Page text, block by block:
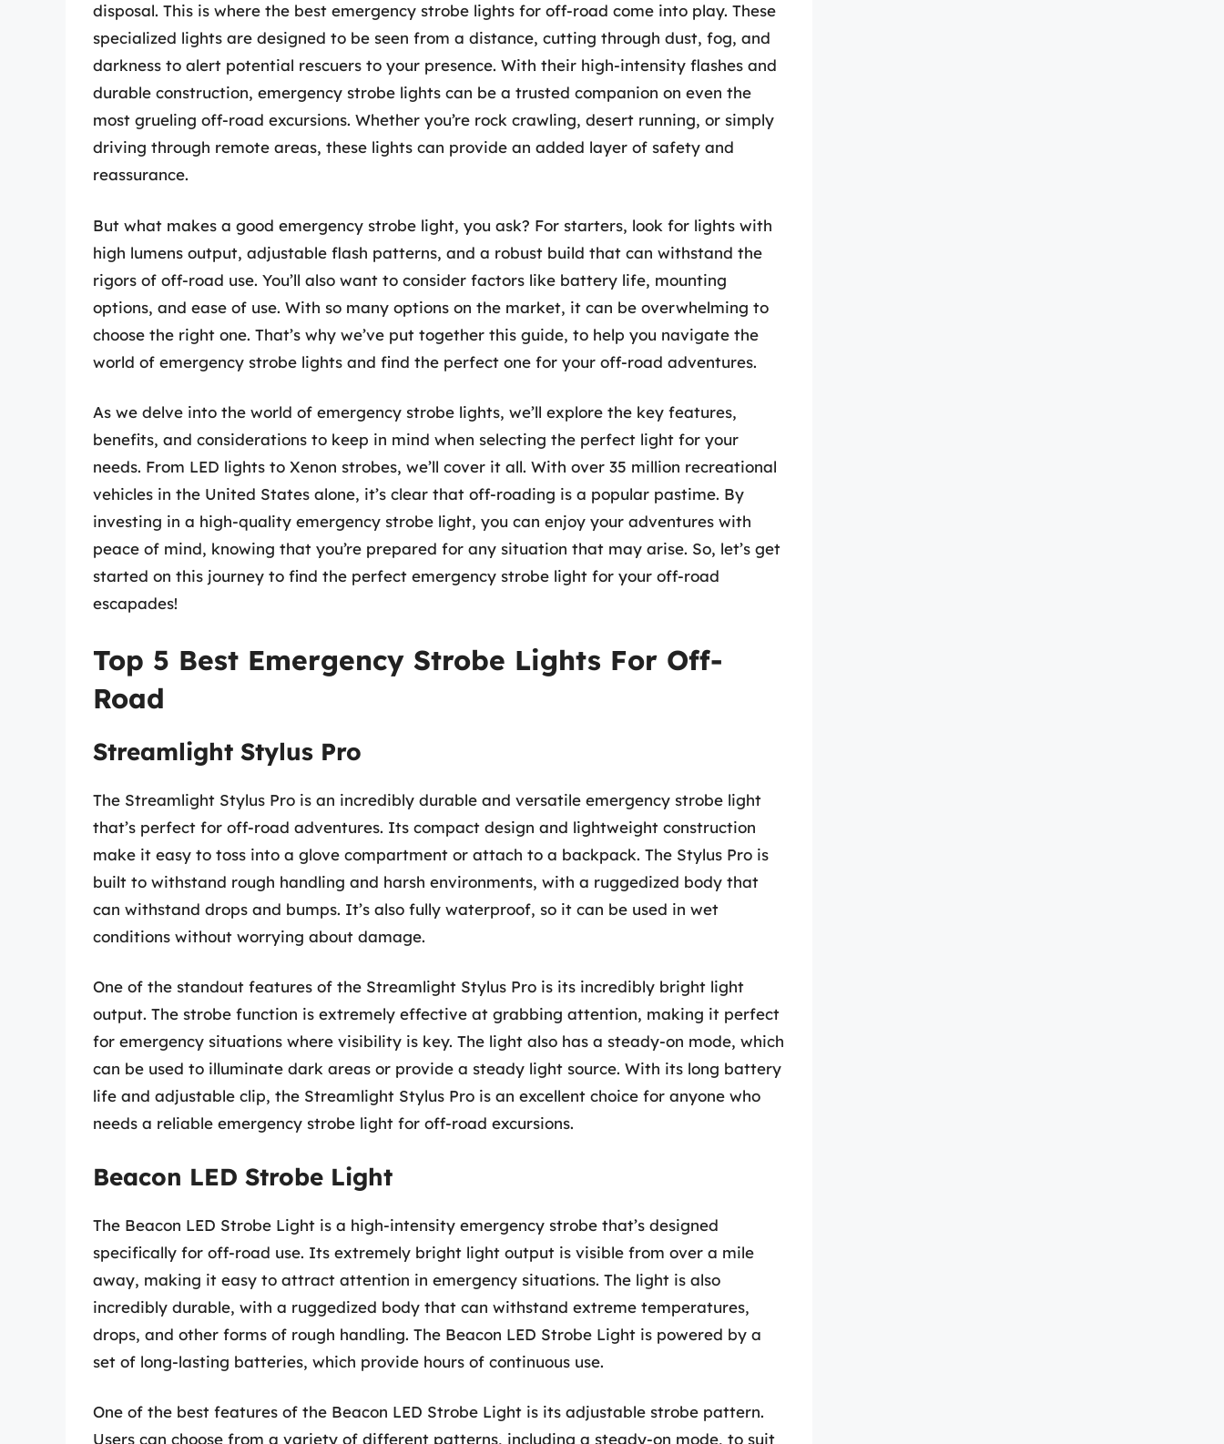
disposal. This is where the best emergency strobe lights for off-road come into play. These
specialized lights are designed to be seen from a distance, cutting through dust, fog, and
darkness to alert potential rescuers to your presence. With their high-intensity flashes and
durable construction, emergency strobe lights can be a trusted companion on even the
most grueling off-road excursions. Whether you’re rock crawling, desert running, or simply
driving through remote areas, these lights can provide an added layer of safety and
reassurance.
But what makes a good emergency strobe light, you ask? For starters, look for lights with
high lumens output, adjustable flash patterns, and a robust build that can withstand the
rigors of off-road use. You’ll also want to consider factors like battery life, mounting
options, and ease of use. With so many options on the market, it can be overwhelming to
choose the right one. That’s why we’ve put together this guide, to help you navigate the
world of emergency strobe lights and find the perfect one for your off-road adventures.
As we delve into the world of emergency strobe lights, we’ll explore the key features,
benefits, and considerations to keep in mind when selecting the perfect light for your
needs. From LED lights to Xenon strobes, we’ll cover it all. With over 35 million recreational
vehicles in the United States alone, it’s clear that off-roading is a popular pastime. By
investing in a high-quality emergency strobe light, you can enjoy your adventures with
peace of mind, knowing that you’re prepared for any situation that may arise. So, let’s get
started on this journey to find the perfect emergency strobe light for your off-road
escapades!
Top 5 Best Emergency Strobe Lights For Off-
Road
Streamlight Stylus Pro
The Streamlight Stylus Pro is an incredibly durable and versatile emergency strobe light
that’s perfect for off-road adventures. Its compact design and lightweight construction
make it easy to toss into a glove compartment or attach to a backpack. The Stylus Pro is
built to withstand rough handling and harsh environments, with a ruggedized body that
can withstand drops and bumps. It’s also fully waterproof, so it can be used in wet
conditions without worrying about damage.
One of the standout features of the Streamlight Stylus Pro is its incredibly bright light
output. The strobe function is extremely effective at grabbing attention, making it perfect
for emergency situations where visibility is key. The light also has a steady-on mode, which
can be used to illuminate dark areas or provide a steady light source. With its long battery
life and adjustable clip, the Streamlight Stylus Pro is an excellent choice for anyone who
needs a reliable emergency strobe light for off-road excursions.
Beacon LED Strobe Light
The Beacon LED Strobe Light is a high-intensity emergency strobe that’s designed
specifically for off-road use. Its extremely bright light output is visible from over a mile
away, making it easy to attract attention in emergency situations. The light is also
incredibly durable, with a ruggedized body that can withstand extreme temperatures,
drops, and other forms of rough handling. The Beacon LED Strobe Light is powered by a
set of long-lasting batteries, which provide hours of continuous use.
One of the best features of the Beacon LED Strobe Light is its adjustable strobe pattern.
Users can choose from a variety of different patterns, including a steady-on mode, to suit